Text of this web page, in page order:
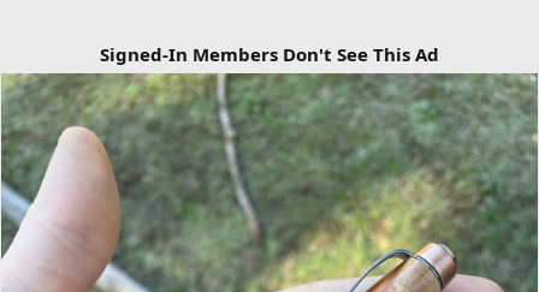
Signed-In Members Don't See This Ad